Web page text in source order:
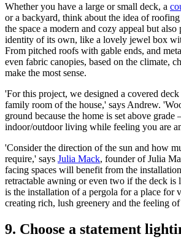
Whether you have a large or small deck, a
or a backyard, think about the idea of
the space a modern and cozy appeal but also
identity of its own, like a lovely jewel box
From pitched roofs with gable ends, and
even fabric canopies, based on the climate,
make the most sense.
'For this project, we designed a covered
family room of the house,' says Andrew.
ground because the home is set above grade
indoor/outdoor living while feeling you are
'Consider the direction of the sun and how
require,' says Julia Mack, founder of Julia
facing spaces will benefit from the
retractable awning or even two if the deck is
is the installation of a pergola for a place for
creating rich, lush greenery and the feeling
9. Choose a statement